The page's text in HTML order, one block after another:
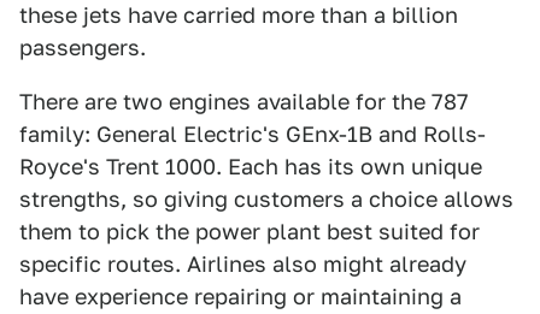
these jets have carried more than a billion
passengers.
There are two engines available for the 787
family: General Electric's GEnx-1B and Rolls-
Royce's Trent 1000. Each has its own unique
strengths, so giving customers a choice allows
them to pick the power plant best suited for
specific routes. Airlines also might already
have experience repairing or maintaining a